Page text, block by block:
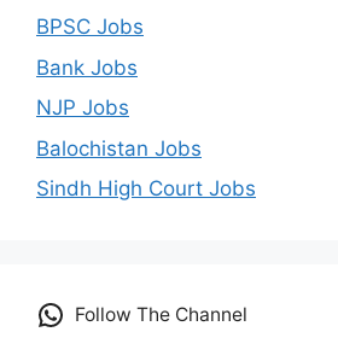
BPSC Jobs
Bank Jobs
NJP Jobs
Balochistan Jobs
Sindh High Court Jobs
Follow The Channel